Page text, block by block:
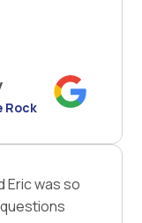
Rock
Eric was so